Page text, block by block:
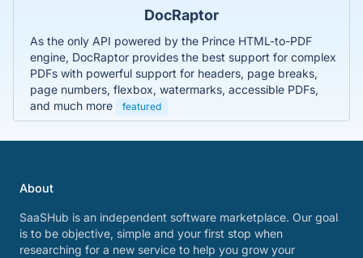
DocRaptor
As the only API powered by the Prince HTML-to-PDF
engine, DocRaptor provides the best support for complex
PDFs with powerful support for headers, page breaks,
page numbers, flexbox, watermarks, accessible PDFs,
and much more
featured
About
SaaSHub is an independent software marketplace. Our goal
is to be objective, simple and your first stop when
researching for a new service to help you grow your